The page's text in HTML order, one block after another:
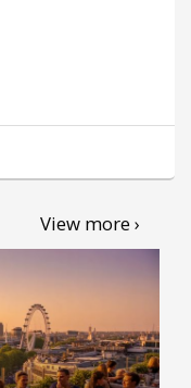
View more ›